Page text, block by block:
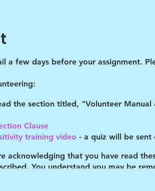
a few days before your assignment.
the section titled, "Volunteer
Clause
training video - a quiz will be sent
acknowledging that you have read
You understand you may be